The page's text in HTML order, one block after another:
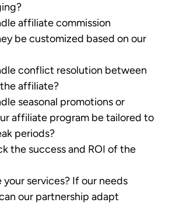
affiliate commission
be customized based on our
conflict resolution between
affiliate?
seasonal promotions or
affiliate program be tailored to
periods?
the success and ROI of the
services? If our needs
our partnership adapt